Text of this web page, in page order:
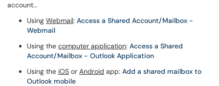
account...
Using Webmail: Access a Shared Account/Mailbox -
Webmail
Using the computer application: Access a Shared
Account/Mailbox - Outlook Application
Using the iOS or Android app: Add a shared mailbox to
Outlook mobile